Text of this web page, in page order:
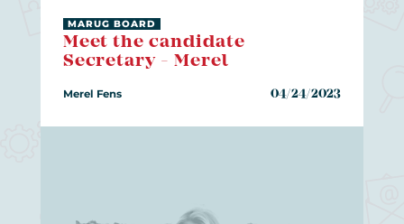
Meet the candidate
Secretary - Merel
MARUG BOARD
Merel Fens 04/24/2023